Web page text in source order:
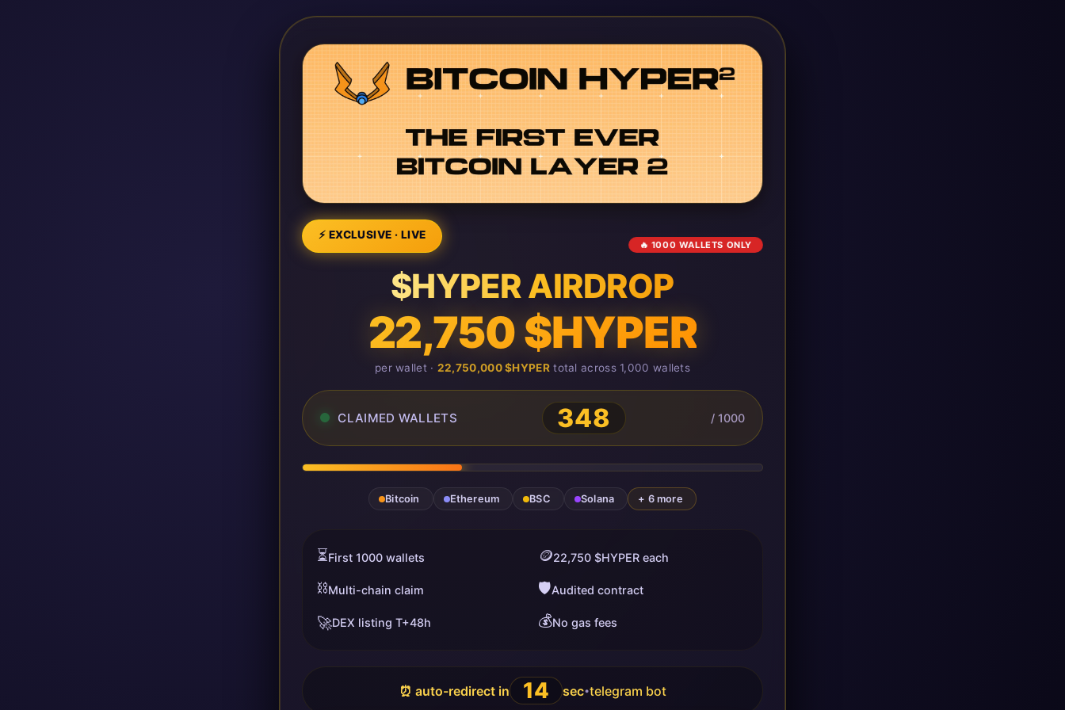
⚡ EXCLUSIVE · LIVE
🔥 1000 WALLETS ONLY
$HYPER AIRDROP
22,750 $HYPER
per wallet · 22,750,000 $HYPERtotal across 1,000 wallets
CLAIMED WALLETS 348 / 1000
Bitcoin Ethereum BSC Solana + 6 more
⏳First 1000 wallets 🪙22,750 $HYPER each
⛓️Multi-chain claim 🛡️Audited contract
🚀DEX listing T+48h 💰No gas fees
⏰ auto-redirect in 13 sec•telegram bot